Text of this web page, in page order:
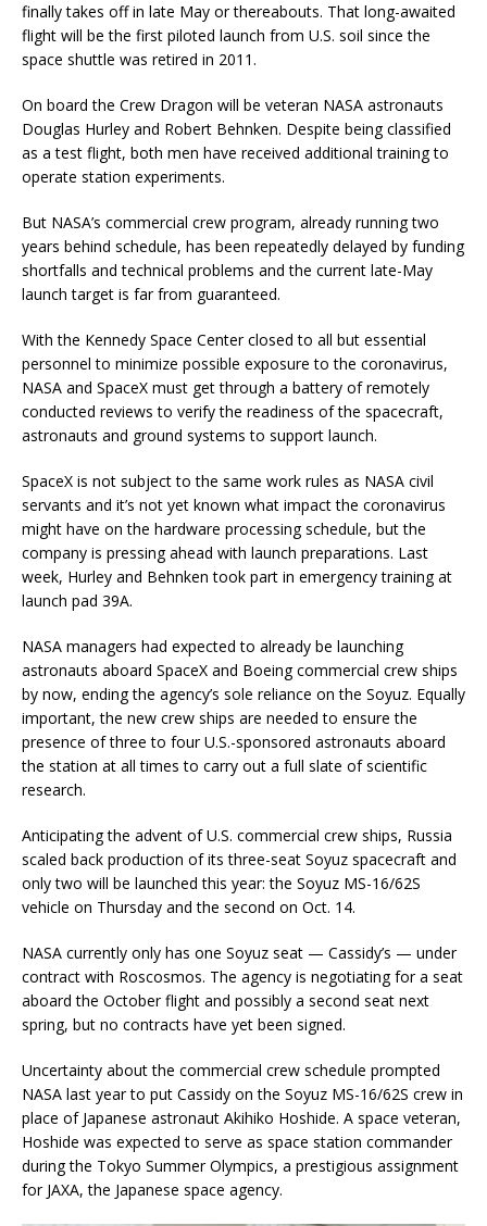
finally takes off in late May or thereabouts. That long-awaited
flight will be the first piloted launch from U.S. soil since the
space shuttle was retired in 2011.
On board the Crew Dragon will be veteran NASA astronauts
Douglas Hurley and Robert Behnken. Despite being classified
as a test flight, both men have received additional training to
operate station experiments.
But NASA’s commercial crew program, already running two
years behind schedule, has been repeatedly delayed by funding
shortfalls and technical problems and the current late-May
launch target is far from guaranteed.
With the Kennedy Space Center closed to all but essential
personnel to minimize possible exposure to the coronavirus,
NASA and SpaceX must get through a battery of remotely
conducted reviews to verify the readiness of the spacecraft,
astronauts and ground systems to support launch.
SpaceX is not subject to the same work rules as NASA civil
servants and it’s not yet known what impact the coronavirus
might have on the hardware processing schedule, but the
company is pressing ahead with launch preparations. Last
week, Hurley and Behnken took part in emergency training at
launch pad 39A.
NASA managers had expected to already be launching
astronauts aboard SpaceX and Boeing commercial crew ships
by now, ending the agency’s sole reliance on the Soyuz. Equally
important, the new crew ships are needed to ensure the
presence of three to four U.S.-sponsored astronauts aboard
the station at all times to carry out a full slate of scientific
research.
Anticipating the advent of U.S. commercial crew ships, Russia
scaled back production of its three-seat Soyuz spacecraft and
only two will be launched this year: the Soyuz MS-16/62S
vehicle on Thursday and the second on Oct. 14.
NASA currently only has one Soyuz seat — Cassidy’s — under
contract with Roscosmos. The agency is negotiating for a seat
aboard the October flight and possibly a second seat next
spring, but no contracts have yet been signed.
Uncertainty about the commercial crew schedule prompted
NASA last year to put Cassidy on the Soyuz MS-16/62S crew in
place of Japanese astronaut Akihiko Hoshide. A space veteran,
Hoshide was expected to serve as space station commander
during the Tokyo Summer Olympics, a prestigious assignment
for JAXA, the Japanese space agency.